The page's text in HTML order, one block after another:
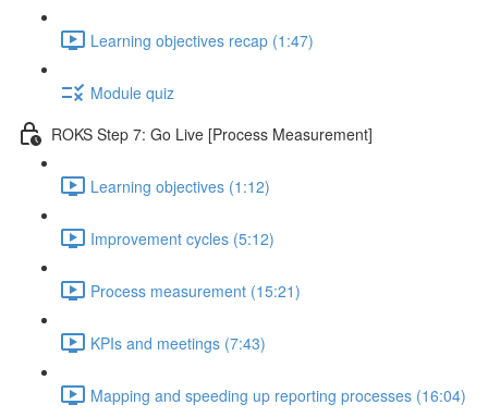
Learning objectives recap (1:47)
Module quiz
ROKS Step 7: Go Live [Process Measurement]
Learning objectives (1:12)
Improvement cycles (5:12)
Process measurement (15:21)
KPIs and meetings (7:43)
Mapping and speeding up reporting processes (16:04)